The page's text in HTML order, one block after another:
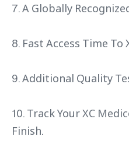
7. A Globally
8. Fast Access Time To
9. Additional Quality
10. Track Your XC
Finish.